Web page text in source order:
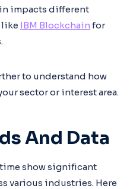
impacts different
like IBM Blockchain for
to understand how
sector or interest area.
And Data
show significant
various industries. Here